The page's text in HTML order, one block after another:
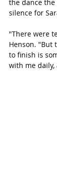
the dance
silence for
"There were
Henson. "But
to finish is
with me daily,